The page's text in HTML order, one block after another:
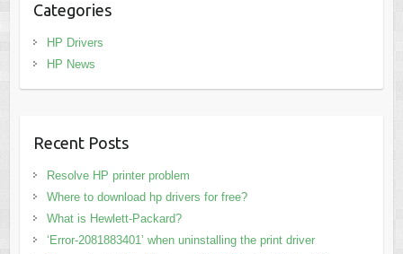
Categories
HP Drivers
HP News
Recent Posts
Resolve HP printer problem
Where to download hp drivers for free?
What is Hewlett-Packard?
‘Error-2081883401’ when uninstalling the print driver